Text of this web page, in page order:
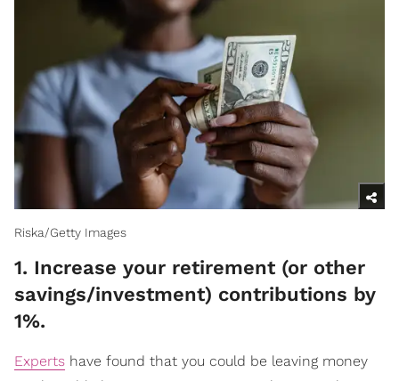
Riska/Getty Images
1. Increase your retirement (or other
savings/investment) contributions by
1%.
Experts have found that you could be leaving money